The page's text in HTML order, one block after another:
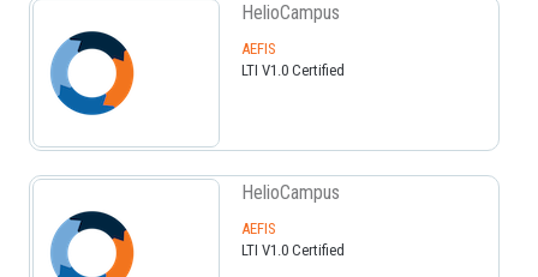
HelioCampus
AEFIS
LTI V1.0 Certified
HelioCampus
AEFIS
LTI V1.0 Certified